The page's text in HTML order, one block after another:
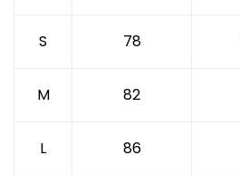
S 78
M 82
L 86